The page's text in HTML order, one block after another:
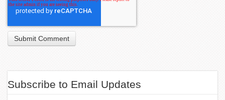
Subscribe to Email Updates